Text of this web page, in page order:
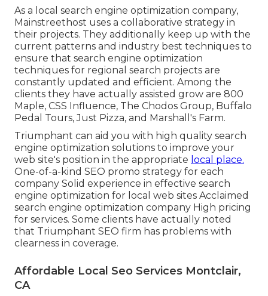
As a local search engine optimization company,
Mainstreethost uses a collaborative strategy in
their projects. They additionally keep up with the
current patterns and industry best techniques to
ensure that search engine optimization
techniques for regional search projects are
constantly updated and efficient. Among the
clients they have actually assisted grow are 800
Maple, CSS Influence, The Chodos Group, Buffalo
Pedal Tours, Just Pizza, and Marshall's Farm.
Triumphant can aid you with high quality search
engine optimization solutions to improve your
web site's position in the appropriate local place.
One-of-a-kind SEO promo strategy for each
company Solid experience in effective search
engine optimization for local web sites Acclaimed
search engine optimization company High pricing
for services. Some clients have actually noted
that Triumphant SEO firm has problems with
clearness in coverage.
Affordable Local Seo Services Montclair,
CA